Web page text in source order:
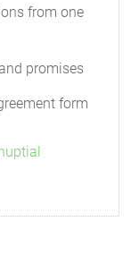
from one
promises
form